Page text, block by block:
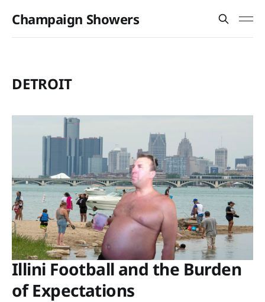
Champaign Showers
DETROIT
Illini Football and the Burden
of Expectations